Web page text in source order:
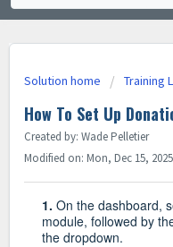
Solution home Training
How To Set Up
Created by: Wade Pelletier
Modified on: Mon, Dec 15,
1. On the dashboard,
module, followed by
the dropdown.